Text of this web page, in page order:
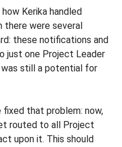
Kerika handled
there were several
these notifications and
just one Project Leader
still a potential for
that problem: now,
routed to all Project
upon it. This should